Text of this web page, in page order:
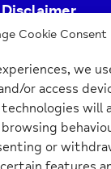
Cookie Consent
we
or access
will
or
Disclaimer
Policy
is a registered